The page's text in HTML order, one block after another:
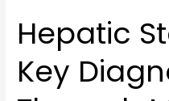
Hepatic
Key
Hepatic
Steatosis:
A
Key